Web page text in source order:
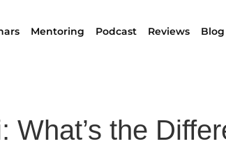
Mentoring Podcast Reviews Blog
What’s the